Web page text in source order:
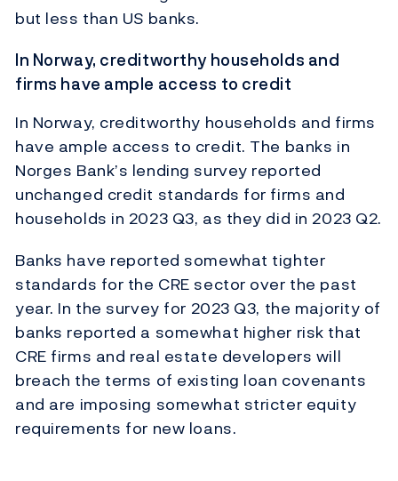
but less than US banks.
In Norway, creditworthy households and
firms have ample access to credit
In Norway, creditworthy households and firms
have ample access to credit. The banks in
Norges Bank’s lending survey reported
unchanged credit standards for firms and
households in 2023 Q3, as they did in 2023 Q2.
Banks have reported somewhat tighter
standards for the CRE sector over the past
year. In the survey for 2023 Q3, the majority of
banks reported a somewhat higher risk that
CRE firms and real estate developers will
breach the terms of existing loan covenants
and are imposing somewhat stricter equity
requirements for new loans.